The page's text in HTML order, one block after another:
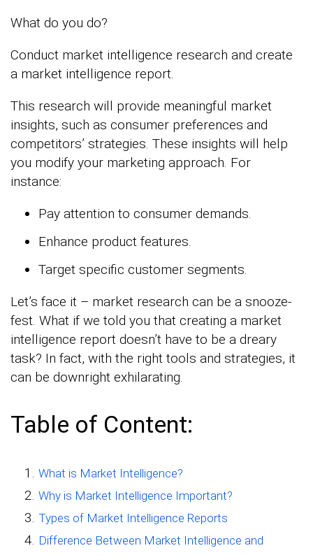
What do you do?
Conduct market intelligence research and create
a market intelligence report.
This research will provide meaningful market
insights, such as consumer preferences and
competitors’ strategies. These insights will help
you modify your marketing approach. For
instance:
Pay attention to consumer demands.
Enhance product features.
Target specific customer segments.
Let’s face it – market research can be a snooze-
fest. What if we told you that creating a market
intelligence report doesn’t have to be a dreary
task? In fact, with the right tools and strategies, it
can be downright exhilarating.
Table of Content:
What is Market Intelligence?
Why is Market Intelligence Important?
Types of Market Intelligence Reports
Difference Between Market Intelligence and